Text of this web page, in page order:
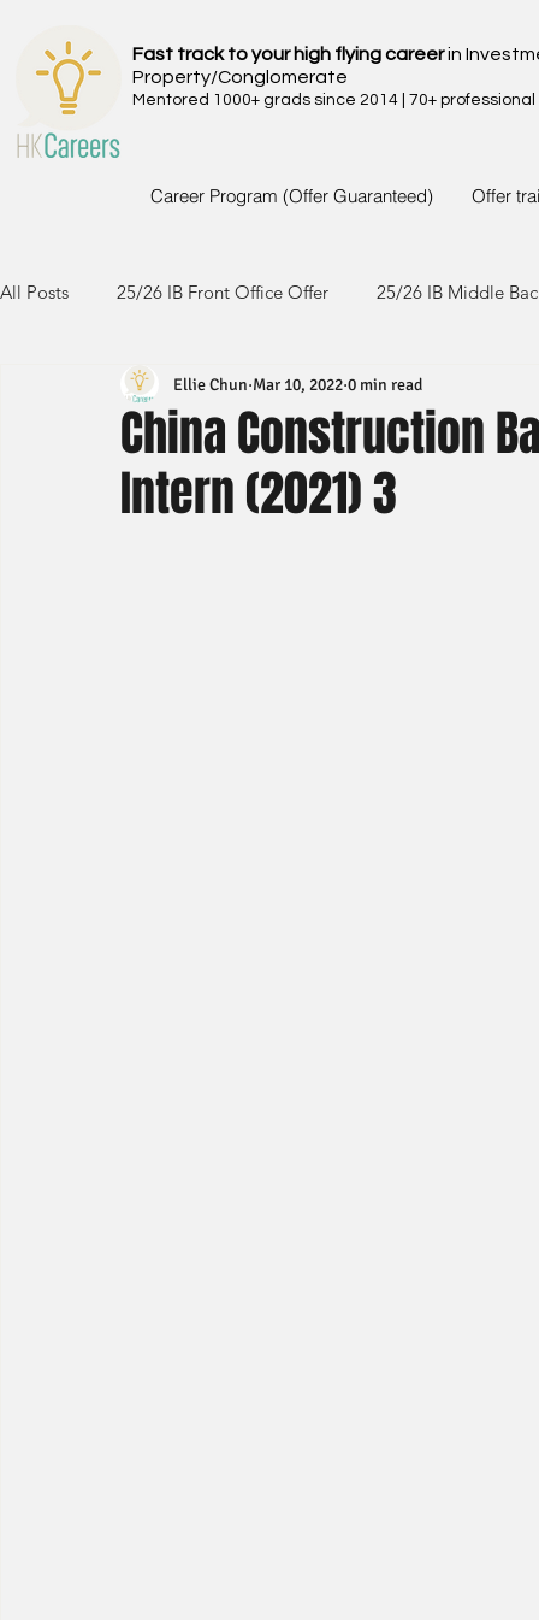
Fast track to your high flying careerin
Property/Conglomerate
Mentored 1000+ grads since 2014 | 70+
Career Program (Offer Guaranteed) Offer
All Posts 25/26 IB Front Office Offer 25/26 IB Middle
24/25 IB Front Office Offer 24/25 IB Middle Back Office
23/24 IB Front Office Offer 23/24 IB Middle Back Office
China Construction
Intern (2021) 3
Ellie Chun Mar 10, 2022 0 min read